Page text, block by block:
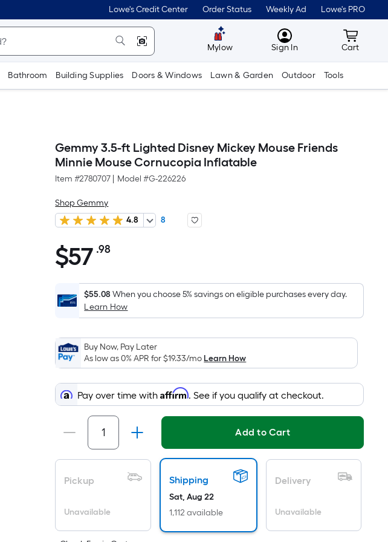
Lowe's Credit Center Order Status Weekly Ad Lowe's PRO
Mylow MyLowes
Sign In Cart
Cart
Bathroom Building Supplies Doors & Windows Lawn & Garden Outdoor Tools
Gemmy 3.5-ft Lighted Disney Mickey Mouse Friends
Minnie Mouse Cornucopia Inflatable
Item #2780707 Model #G-226226
Shop Gemmy
4.8
8
$57.98
$57 .98Per
Foot
pricing
is
on
the
area
of
a
flat
surface.
Length
x
Width
Ft.
Per
$55.08 When you choose 5% savings on eligible purchases every day.
Learn How
Buy Now, Pay Later
As low as 0% APR for$19.33/moLearn How
Pay over time withAffirm. See if you qualify at checkout.
Add to Cart
Pickup
Unavailable
Shipping
Sat, Aug 22
1,112 available
Delivery
Unavailable